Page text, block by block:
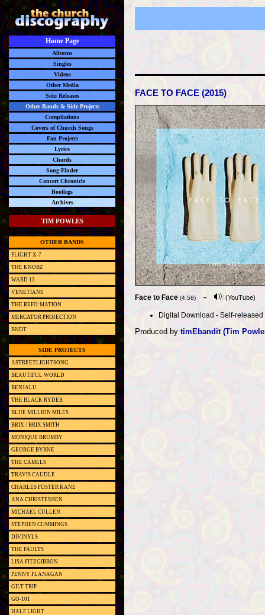
FACE TO FACE (2015)
Face to Face (4:58) – (YouTube)
Digital Download - Self-
Produced by timEbandit (Tim
Home Page
Albums
Singles
Videos
Other Media
Solo Releases
Other Bands & Side Projects
Compilations
Covers of Church Songs
Fan Projects
Lyrics
Chords
Song-Finder
Concert Chronicle
Bootlegs
Archives
TIM POWLES
OTHER BANDS
FLIGHT X-7
THE KNOBZ
WARD 13
VENETIANS
THE REFO:MATION
MERCATOR PROJECTION
BNDT
SIDE PROJECTS
ASTREETLIGHTSONG
BEAUTIFUL WORLD
BENJALU
THE BLACK RYDER
BLUE MILLION MILES
BRIX / BRIX SMITH
MONIQUE BRUMBY
GEORGE BYRNE
THE CAMELS
TRAVIS CAUDLE
CHARLES FOSTER KANE
ANA CHRISTENSEN
MICHAEL CULLEN
STEPHEN CUMMINGS
DIVINYLS
THE FAULTS
LISA FITZGIBBON
PENNY FLANAGAN
GILT TRIP
GO-101
HALF LIGHT